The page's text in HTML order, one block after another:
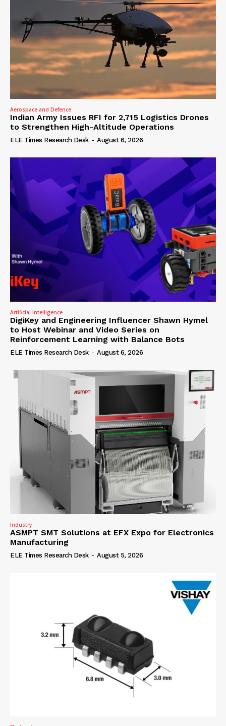
Aerospace and Defence
Indian Army Issues RFI for 2,715 Logistics Drones
to Strengthen High-Altitude Operations
ELE Times Research Desk - August 6, 2026
Artificial Intelligence
DigiKey and Engineering Influencer Shawn Hymel
to Host Webinar and Video Series on
Reinforcement Learning with Balance Bots
ELE Times Research Desk - August 6, 2026
Industry
ASMPT SMT Solutions at EFX Expo for Electronics
Manufacturing
ELE Times Research Desk - August 5, 2026